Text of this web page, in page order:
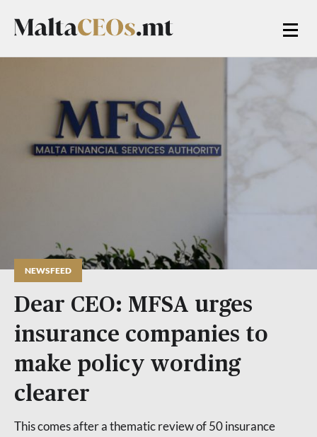
NEWSFEED
Dear CEO: MFSA urges
insurance companies to
make policy wording
clearer
This comes after a thematic review of 50 insurance